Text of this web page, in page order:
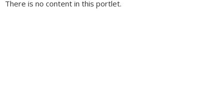
There is no content in this portlet.